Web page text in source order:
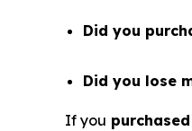
Did you
Did you lose
If you